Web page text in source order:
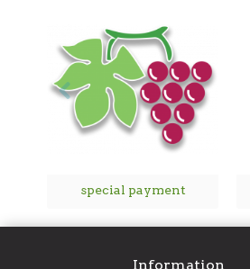
special payment
Information